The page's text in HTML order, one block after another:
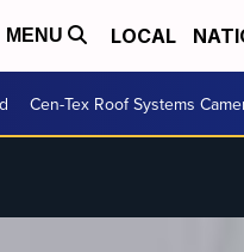
MENU LOCAL
Cen-Tex Roof Systems